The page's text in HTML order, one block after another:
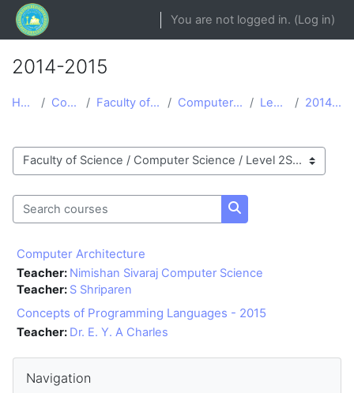
Skip to main content
You are not logged in. (Log in)
2014-2015
Home Courses Faculty of Science Computer Science Level 2S 2014-2015
Course categories
Search courses
Search courses
Computer Architecture
Teacher: Nimishan Sivaraj Computer Science
Teacher: S Shriparen
Concepts of Programming Languages - 2015
Teacher: Dr. E. Y. A Charles
Blocks
Navigation